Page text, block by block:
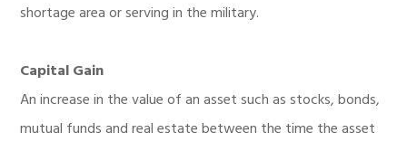
shortage area or serving in the military.
Capital Gain
An increase in the value of an asset such as stocks, bonds,
mutual funds and real estate between the time the asset